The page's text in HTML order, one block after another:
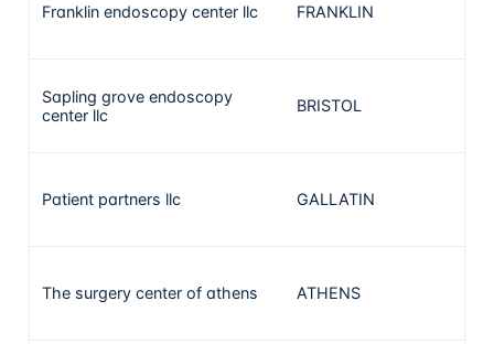
Franklin endoscopy center llc FRANKLIN
Sapling grove endoscopy
center llc
BRISTOL
Patient partners llc GALLATIN
The surgery center of athens ATHENS